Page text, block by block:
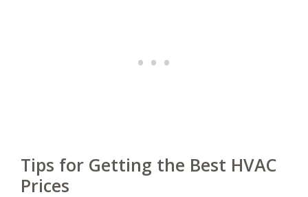
Tips for Getting the Best HVAC
Prices